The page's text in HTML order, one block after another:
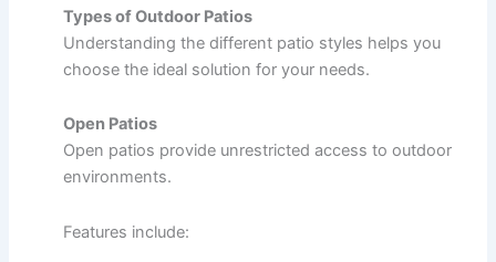
Types of Outdoor Patios
Understanding the different patio styles helps you
choose the ideal solution for your needs.
Open Patios
Open patios provide unrestricted access to outdoor
environments.
Features include: